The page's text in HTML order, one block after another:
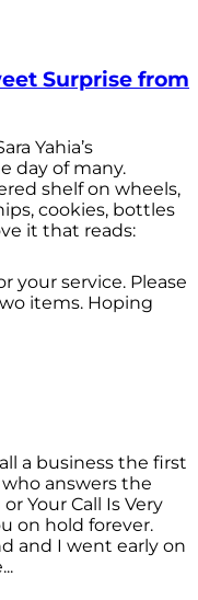
Surprise from
Yahia’s
day of many.
shelf on wheels,
cookies, bottles
it that reads:
your service. Please
items. Hoping
a business the first
answers the
Your Call Is Very
on hold forever.
and I went early on